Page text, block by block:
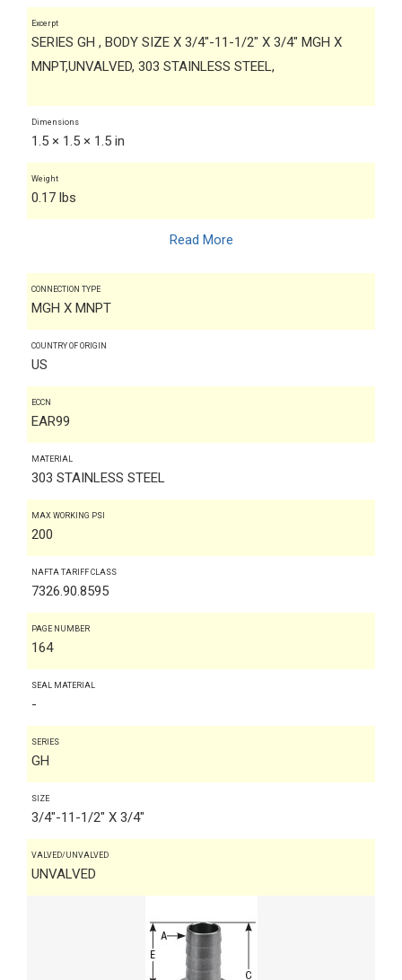
Excerpt
SERIES GH , BODY SIZE X 3/4"-11-1/2" X 3/4" MGH X
MNPT,UNVALVED, 303 STAINLESS STEEL,
Dimensions
1.5 × 1.5 × 1.5 in
Weight
0.17 lbs
Read More
CONNECTION TYPE
MGH X MNPT
COUNTRY OF ORIGIN
US
ECCN
EAR99
MATERIAL
303 STAINLESS STEEL
MAX WORKING PSI
200
NAFTA TARIFF CLASS
7326.90.8595
PAGE NUMBER
164
SEAL MATERIAL
-
SERIES
GH
SIZE
3/4"-11-1/2" X 3/4"
VALVED/UNVALVED
UNVALVED